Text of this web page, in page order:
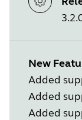
New
Added
Added
Added